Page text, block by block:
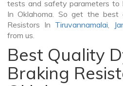
tests and safety parameters to
In Oklahoma. So get the best
Resistors In Tiruvannamalai,
from us.
Best Quality
Braking